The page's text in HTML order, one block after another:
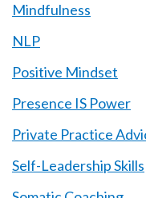
Mindfulness
NLP
Positive Mindset
Presence IS Power
Private Practice
Self-Leadership Skills